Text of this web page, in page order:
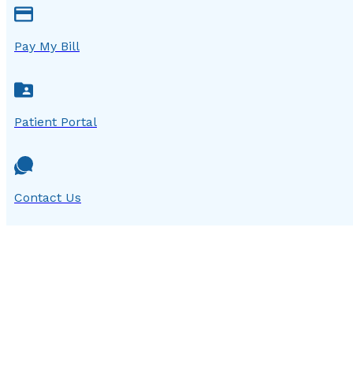
Pay My Bill
Patient Portal
Contact Us